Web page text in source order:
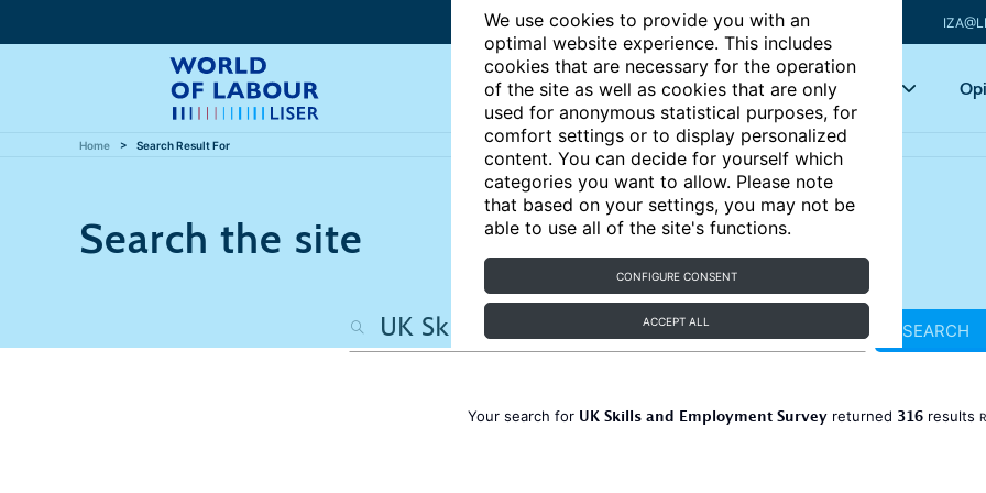
We use cookies to provide you with an
optimal website experience. This includes
cookies that are necessary for the operation
of the site as well as cookies that are only
used for anonymous statistical purposes, for
comfort settings or to display personalized
content. You can decide for yourself which
categories you want to allow. Please note
that based on your settings, you may not be
able to use all of the site's functions.
CONFIGURE CONSENT
ACCEPT ALL
Articles Key topics
Home Search Result For
Search the site
SEARCH
Your search for UK Skills and Employment Surveyreturned 316results